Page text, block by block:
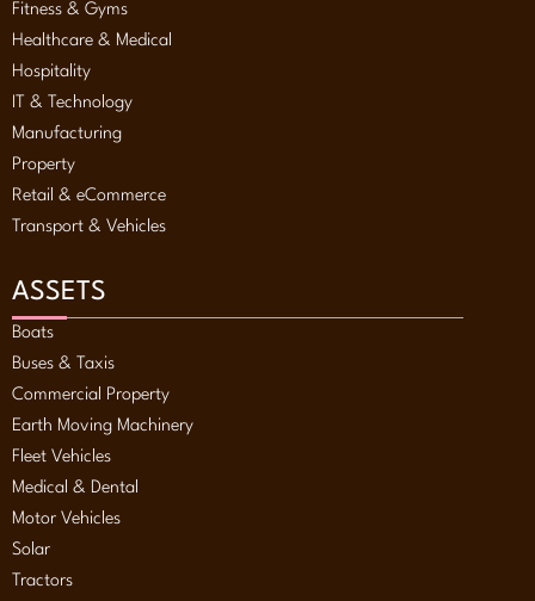
Fitness & Gyms
Healthcare & Medical
Hospitality
IT & Technology
Manufacturing
Property
Retail & eCommerce
Transport & Vehicles
ASSETS
Boats
Buses & Taxis
Commercial Property
Earth Moving Machinery
Fleet Vehicles
Medical & Dental
Motor Vehicles
Solar
Tractors